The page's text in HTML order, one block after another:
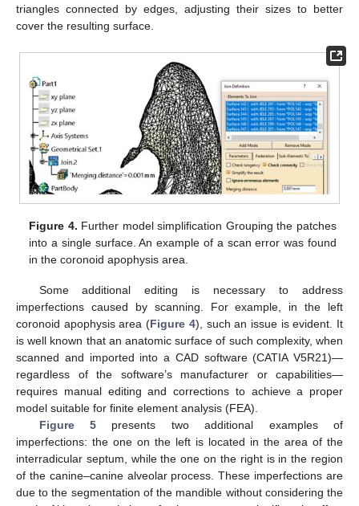
triangles connected by edges, adjusting their sizes to better
cover the resulting surface.
Figure 4. Further model simplification Grouping the patches
into a single surface. An example of a scan error was found
in the coronoid apophysis area.
Some additional editing is necessary to address
imperfections caused by scanning. For example, in the left
coronoid apophysis area (Figure 4), such an issue is evident. It
is well known that an anatomic surface of such complexity, when
scanned and imported into a CAD software (CATIA V5R21)—
regardless of the software’s manufacturer or capabilities—
requires manual editing and corrections to achieve a proper
model suitable for finite element analysis (FEA).
Figure 5 presents two additional examples of
imperfections: the one on the left is located in the area of the
interradicular septum, while the one on the right is in the region
of the canine–canine alveolar process. These imperfections are
due to the segmentation of the mandible without considering the